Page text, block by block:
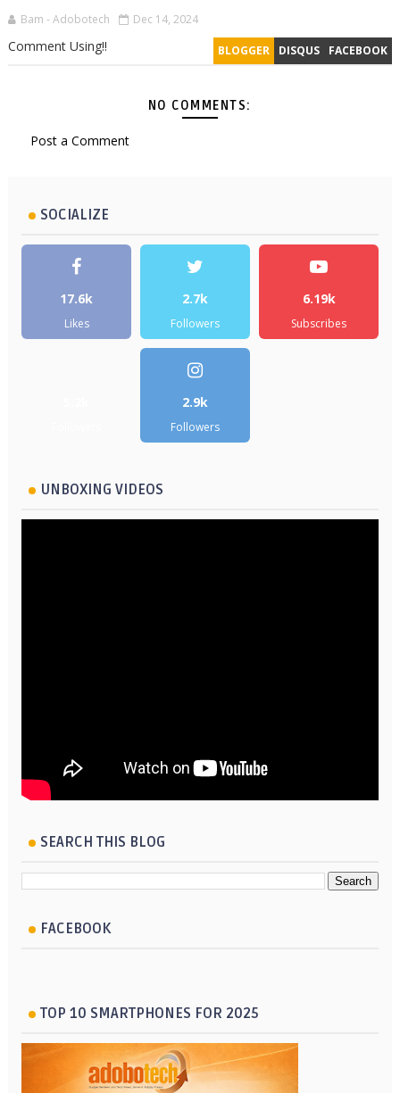
Bam - Adobotech Dec 14, 2024
BLOGGER DISQUS FACEBOOK
Comment Using!!
NO COMMENTS:
Post a Comment
SOCIALIZE
17.6k
Likes
2.7k
Followers
6.19k
Subscribes
2.9k
Followers
UNBOXING VIDEOS
SEARCH THIS BLOG
FACEBOOK
TOP 10 SMARTPHONES FOR 2025